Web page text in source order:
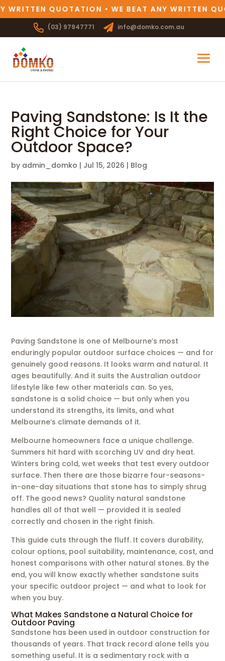
WRITTEN QUOTATION • WE BEAT ANY WRITTEN
(03) 97947771 info@domko.com.au
Paving Sandstone: Is It the
Right Choice for Your
Outdoor Space?
by admin_domko | Jul 15, 2026 | Blog
Paving Sandstone is one of Melbourne’s most
enduringly popular outdoor surface choices — and for
genuinely good reasons. It looks warm and natural. It
ages beautifully. And it suits the Australian outdoor
lifestyle like few other materials can. So yes,
sandstone is a solid choice — but only when you
understand its strengths, its limits, and what
Melbourne’s climate demands of it.
Melbourne homeowners face a unique challenge.
Summers hit hard with scorching UV and dry heat.
Winters bring cold, wet weeks that test every outdoor
surface. Then there are those bizarre four-seasons-
in-one-day situations that stone has to simply shrug
off. The good news? Quality natural sandstone
handles all of that well — provided it is sealed
correctly and chosen in the right finish.
This guide cuts through the fluff. It covers durability,
colour options, pool suitability, maintenance, cost, and
honest comparisons with other natural stones. By the
end, you will know exactly whether sandstone suits
your specific outdoor project — and what to look for
when you buy.
What Makes Sandstone a Natural Choice for
Outdoor Paving
Sandstone has been used in outdoor construction for
thousands of years. That track record alone tells you
something useful. It is a sedimentary rock with a